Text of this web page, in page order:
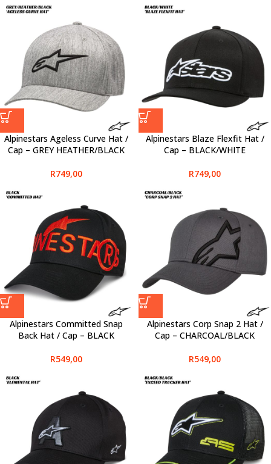
Alpinestars Ageless Curve Hat /
Cap – GREY HEATHER/BLACK
R749,00
Alpinestars Blaze Flexfit Hat /
Cap – BLACK/WHITE
R749,00
Alpinestars Committed Snap
Back Hat / Cap – BLACK
R549,00
Alpinestars Corp Snap 2 Hat /
Cap – CHARCOAL/BLACK
R549,00